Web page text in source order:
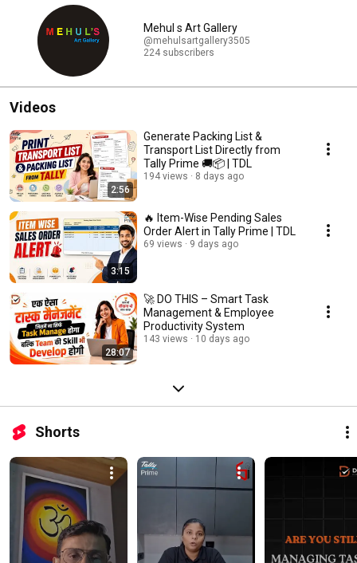
Mehul s Art Gallery
@mehulsartgallery3505
224 subscribers
Videos
2:56
Generate Packing List &
Transport List Directly from
Tally Prime 🚚📦 | TDL
194 views 8 days ago
3:15
🔥 Item-Wise Pending Sales
Order Alert in Tally Prime | TDL
69 views 9 days ago
28:07
🚀 DO THIS – Smart Task
Management & Employee
Productivity System
143 views 10 days ago
Shorts